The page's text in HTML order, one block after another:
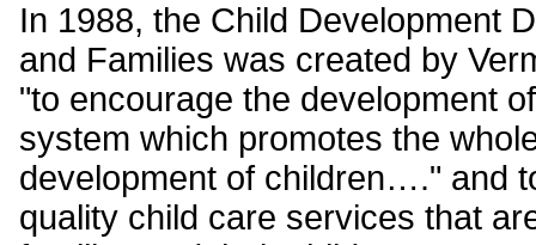
In 1988, the Child Development
and Families was created by
"to encourage the development
system which promotes the
development of children…." and
quality child care services that